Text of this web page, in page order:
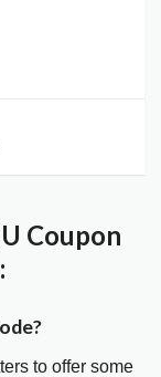
Coupon
to offer some